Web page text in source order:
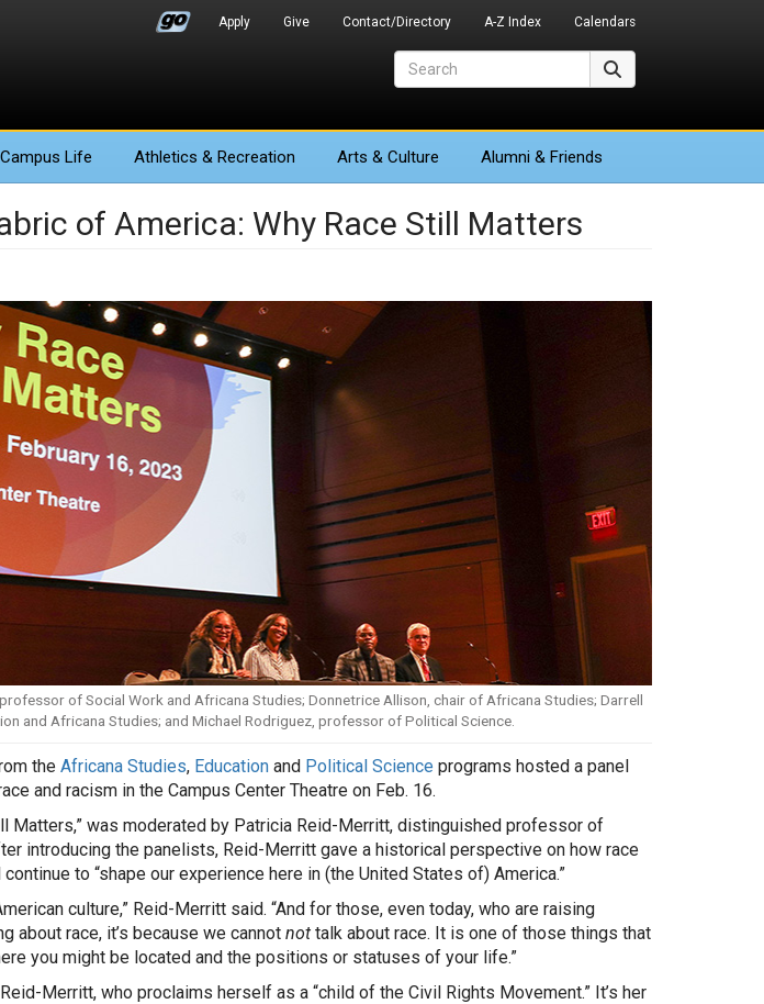
Apply Give Contact/Directory A-Z Index Calendars
Campus Life Athletics & Recreation Arts & Culture Alumni & Friends
of America: Why Race Still Matters
of Social Work and Africana Studies; Donnetrice Allison, chair of Africana Studies; Darrell
and Africana Studies; and Michael Rodriguez, professor of Political Science.
the Africana Studies, Educationand Political Science programs hosted a panel
and racism in the Campus Center Theatre on Feb. 16.
Matters,” was moderated by Patricia Reid-Merritt, distinguished professor of
introducing the panelists, Reid-Merritt gave a historical perspective on how race
to “shape our experience here in (the United States of) America.”
culture,” Reid-Merritt said. “And for those, even today, who are raising
about race, it’s because we cannot nottalk about race. It is one of those things that
you might be located and the positions or statuses of your life.”
Merritt, who proclaims herself as a “child of the Civil Rights Movement.” It’s her